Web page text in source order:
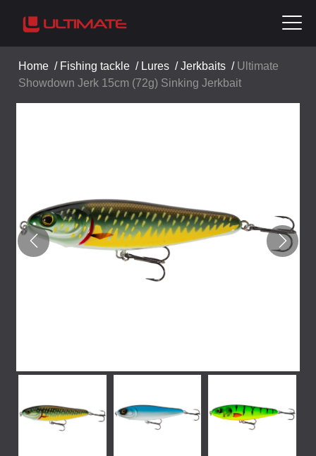
Home / Fishing tackle / Lures /Jerkbaits / Ultimate
Showdown Jerk 15cm (72g) Sinking Jerkbait